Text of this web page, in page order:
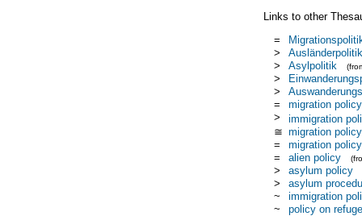
Links to other
=
>
Ausländerpolitik
>
Asylpolitik
>
>
=
migration policy
>
immigration
≅ migration policy
=
migration policy
=
alien policy
>
asylum policy
>
asylum
~
immigration
~
policy on